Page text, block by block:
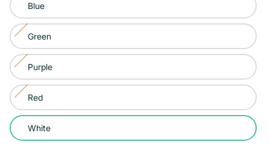
Blue
Green
Variant
sold
out
or
unavailable
Purple
Variant
sold
out
or
unavailable
Red
Variant
sold
out
White